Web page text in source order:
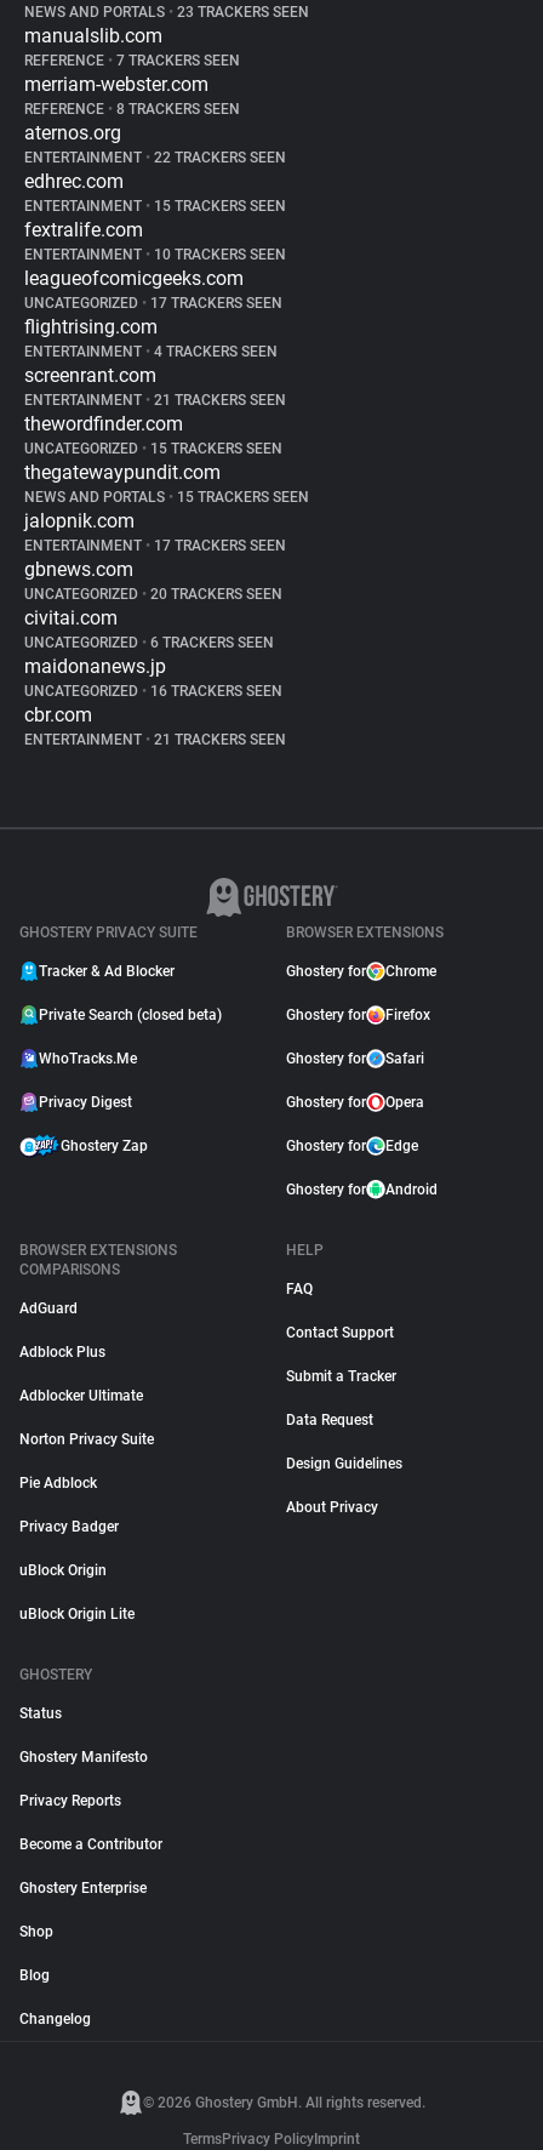
NEWS AND PORTALS • 23 TRACKERS SEEN
manualslib.com
REFERENCE • 7 TRACKERS SEEN
merriam-webster.com
REFERENCE • 8 TRACKERS SEEN
aternos.org
ENTERTAINMENT • 22 TRACKERS SEEN
edhrec.com
ENTERTAINMENT • 15 TRACKERS SEEN
fextralife.com
ENTERTAINMENT • 10 TRACKERS SEEN
leagueofcomicgeeks.com
UNCATEGORIZED • 17 TRACKERS SEEN
flightrising.com
ENTERTAINMENT • 4 TRACKERS SEEN
screenrant.com
ENTERTAINMENT • 21 TRACKERS SEEN
thewordfinder.com
UNCATEGORIZED • 15 TRACKERS SEEN
thegatewaypundit.com
NEWS AND PORTALS • 15 TRACKERS SEEN
jalopnik.com
ENTERTAINMENT • 17 TRACKERS SEEN
gbnews.com
UNCATEGORIZED • 20 TRACKERS SEEN
civitai.com
UNCATEGORIZED • 6 TRACKERS SEEN
maidonanews.jp
UNCATEGORIZED • 16 TRACKERS SEEN
cbr.com
ENTERTAINMENT • 21 TRACKERS SEEN
GHOSTERY PRIVACY SUITE
Tracker & Ad Blocker
Private Search (closed beta)
WhoTracks.Me
Privacy Digest
Ghostery Zap
BROWSER EXTENSIONS
Ghostery for Chrome
Ghostery for Firefox
Ghostery for Safari
Ghostery for Opera
Ghostery for Edge
Ghostery for Android
BROWSER EXTENSIONS
COMPARISONS
AdGuard
Adblock Plus
Adblocker Ultimate
Norton Privacy Suite
Pie Adblock
Privacy Badger
uBlock Origin
uBlock Origin Lite
HELP
FAQ
Contact Support
Submit a Tracker
Data Request
Design Guidelines
About Privacy
GHOSTERY
Status
Ghostery Manifesto
Privacy Reports
Become a Contributor
Ghostery Enterprise
Shop
Blog
Changelog
© 2026 Ghostery GmbH. All rights reserved.
TermsPrivacy Policy Imprint